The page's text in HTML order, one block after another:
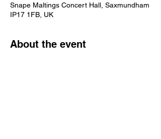
Snape Maltings Concert Hall, Saxmundham
IP17 1FB, UK
About the event